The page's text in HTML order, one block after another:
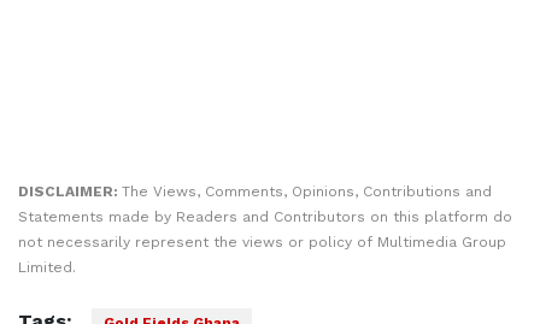
DISCLAIMER: The Views, Comments, Opinions, Contributions and
Statements made by Readers and Contributors on this platform do
not necessarily represent the views or policy of Multimedia Group
Limited.